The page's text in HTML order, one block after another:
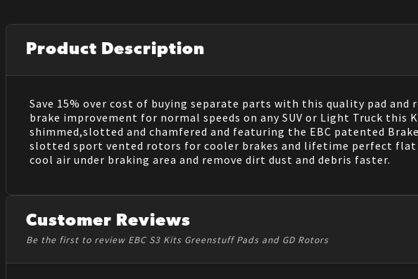
Product Description
Save 15% over cost of buying separate parts with this quality pad
brake improvement for normal speeds on any SUV or Light Truck
shimmed,slotted and chamfered and featuring the EBC patented
slotted sport vented rotors for cooler brakes and lifetime perfect
cool air under braking area and remove dirt dust and debris faster.
Customer Reviews
Be the first to review EBC S3 Kits Greenstuff Pads and GD Rotors